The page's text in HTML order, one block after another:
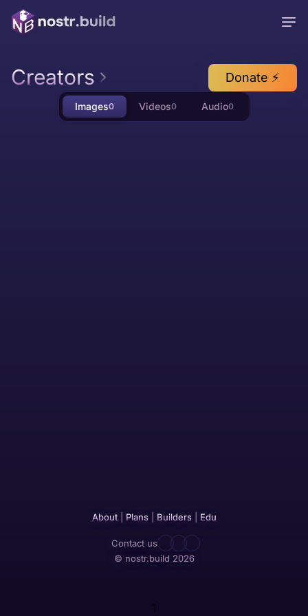
Creators Donate ⚡
Images0 Videos0 Audio0
About| Plans| Builders| Edu
Contact us
© nostr.build 2026
1